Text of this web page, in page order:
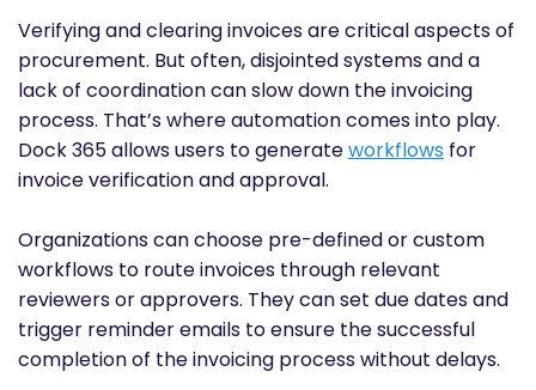
Verifying and clearing invoices are critical aspects of
procurement. But often, disjointed systems and a
lack of coordination can slow down the invoicing
process. That’s where automation comes into play.
Dock 365 allows users to generateworkflows for
invoice verification and approval.
Organizations can choose pre-defined or custom
workflows to route invoices through relevant
reviewers or approvers. They can set due dates and
trigger reminder emails to ensure the successful
completion of the invoicing process without delays.